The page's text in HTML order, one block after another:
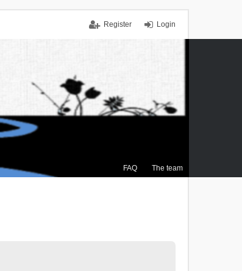
Login
Register
FAQ The team